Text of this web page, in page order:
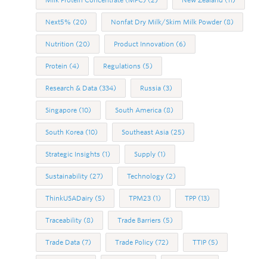
Next5% (20) Nonfat Dry Milk/Skim Milk Powder (8)
Nutrition (20) Product Innovation (6)
Protein (4) Regulations (5)
Research & Data (334) Russia (3)
Singapore (10) South America (8)
South Korea (10) Southeast Asia (25)
Strategic Insights (1) Supply (1)
Sustainability (27) Technology (2)
ThinkUSADairy (5) TPM23 (1) TPP (13)
Traceability (8) Trade Barriers (5)
Trade Data (7) Trade Policy (72) TTIP (5)